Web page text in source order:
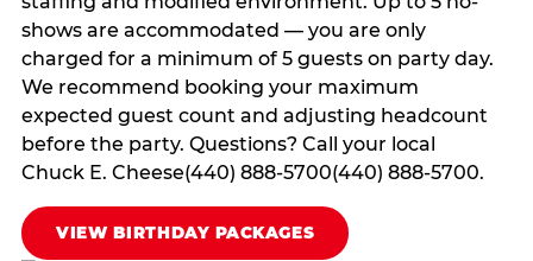
shows are accommodated — you are only
charged for a minimum of 5 guests on party day.
We recommend booking your maximum
expected guest count and adjusting headcount
before the party. Questions? Call your local
Chuck E. Cheese(440) 888-5700(440) 888-5700.
VIEW BIRTHDAY PACKAGES